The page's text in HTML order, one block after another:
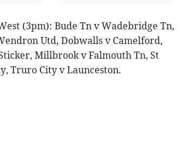
(3pm): Bude Tn v Wadebridge Tn,
Utd, Dobwalls v Camelford,
Millbrook v Falmouth Tn, St
Truro City v Launceston.